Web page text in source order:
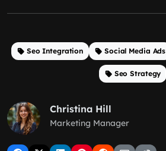
Seo Integration Social Media Ads
Seo Strategy
Christina Hill
Marketing Manager